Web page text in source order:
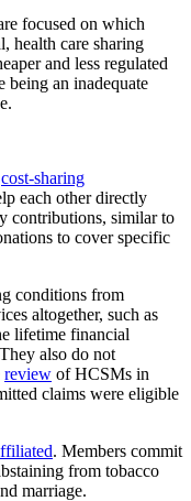
focused on which
health care sharing
and less regulated
being an inadequate
cost-sharing
each other directly
contributions, similar to
to cover specific
conditions from
altogether, such as
lifetime financial
also do not
review of HCSMs in
claims were eligible
. Members commit
from tobacco
marriage.